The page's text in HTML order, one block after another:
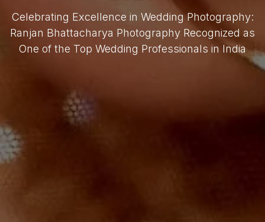
Celebrating Excellence in Wedding Photography:
Ranjan Bhattacharya Photography Recognized as
One of the Top Wedding Professionals in India